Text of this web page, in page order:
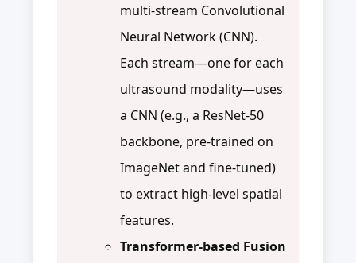
multi-stream Convolutional
Neural Network (CNN).
Each stream—one for each
ultrasound modality—uses
a CNN (e.g., a ResNet-50
backbone, pre-trained on
ImageNet and fine-tuned)
to extract high-level spatial
features.
Transformer-based Fusion